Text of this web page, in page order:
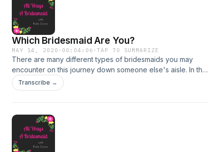
Which Bridesmaid Are You?
MAY 14, 2020 · 00:04:06 ·TAP TO SUMMARIZE
There are many different types of bridesmaids you may
encounter on this journey down someone else's aisle. In this
episode, we go over the five that I have encountered the
most. Did I leave any out? Message me on Insta:
Transcribe →